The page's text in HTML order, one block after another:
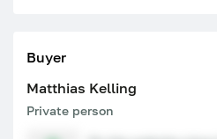
Buyer
Matthias Kelling
Private person